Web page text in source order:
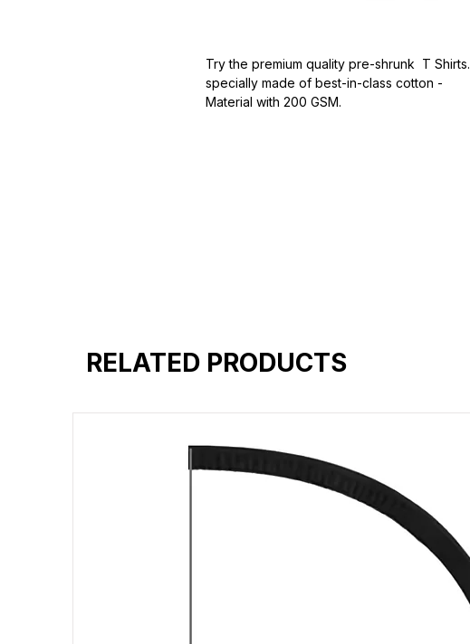
Try the premium quality pre-shrunk T Shirts.
specially made of best-in-class cotton -
Material with 200 GSM.
RELATED PRODUCTS